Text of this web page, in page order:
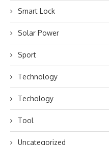
Smart Lock
Solar Power
Sport
Technology
Techology
Tool
Uncategorized